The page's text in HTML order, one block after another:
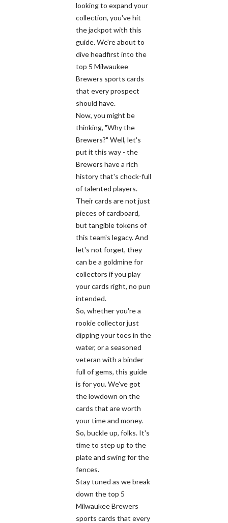
looking to expand your
collection, you've hit
the jackpot with this
guide. We're about to
dive headfirst into the
top 5 Milwaukee
Brewers sports cards
that every prospect
should have.
Now, you might be
thinking, "Why the
Brewers?" Well, let's
put it this way - the
Brewers have a rich
history that's chock-full
of talented players.
Their cards are not just
pieces of cardboard,
but tangible tokens of
this team's legacy. And
let's not forget, they
can be a goldmine for
collectors if you play
your cards right, no pun
intended.
So, whether you're a
rookie collector just
dipping your toes in the
water, or a seasoned
veteran with a binder
full of gems, this guide
is for you. We've got
the lowdown on the
cards that are worth
your time and money.
So, buckle up, folks. It's
time to step up to the
plate and swing for the
fences.
Stay tuned as we break
down the top 5
Milwaukee Brewers
sports cards that every